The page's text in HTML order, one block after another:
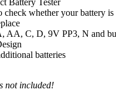
Battery Tester
whether your battery is
AA, C, D, 9V PP3, N and
batteries
not included!